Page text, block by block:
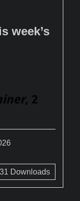
week’s
, 2
31 Downloads